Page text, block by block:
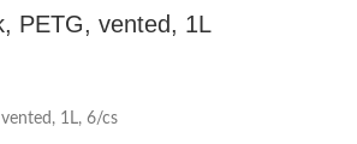
PETG, vented, 1L
vented, 1L, 6/cs